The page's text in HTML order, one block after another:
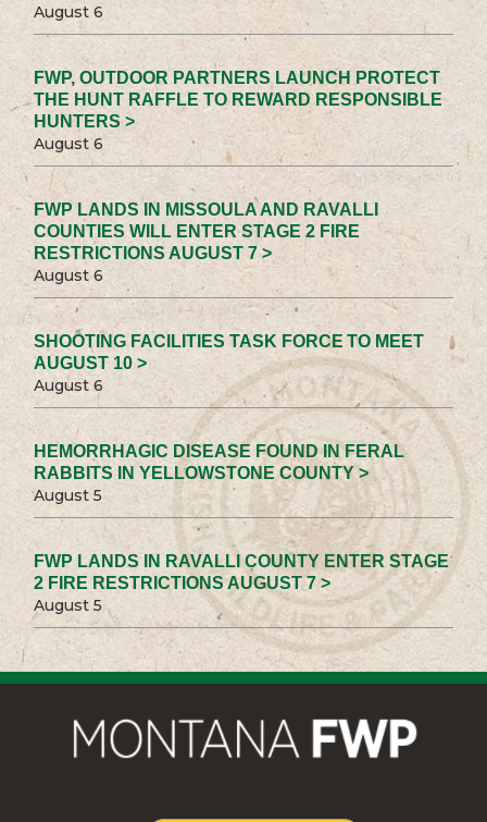
August 6
FWP, OUTDOOR PARTNERS LAUNCH PROTECT
THE HUNT RAFFLE TO REWARD RESPONSIBLE
HUNTERS >
August 6
FWP LANDS IN MISSOULA AND RAVALLI
COUNTIES WILL ENTER STAGE 2 FIRE
RESTRICTIONS AUGUST 7 >
August 6
SHOOTING FACILITIES TASK FORCE TO MEET
AUGUST 10 >
August 6
HEMORRHAGIC DISEASE FOUND IN FERAL
RABBITS IN YELLOWSTONE COUNTY >
August 5
FWP LANDS IN RAVALLI COUNTY ENTER STAGE
2 FIRE RESTRICTIONS AUGUST 7 >
August 5